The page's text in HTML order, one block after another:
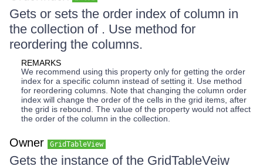
Gets or sets the order index of column in
the collection of . Use method for
reordering the columns.
REMARKS
We recommend using this property only for getting the order
index for a specific column instead of setting it. Use method
for reordering columns. Note that changing the column order
index will change the order of the cells in the grid items, after
the grid is rebound. The value of the property would not affect
the order of the column in the collection.
Owner GridTableView
Gets the instance of the GridTableVeiw